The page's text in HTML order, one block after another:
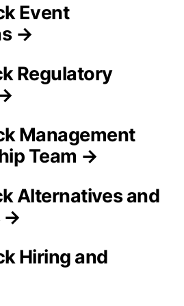
Event
→
Regulatory
Management
Team →
Alternatives and
→
Hiring and